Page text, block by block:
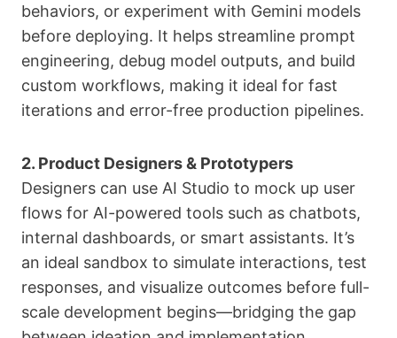
behaviors, or experiment with Gemini models
before deploying. It helps streamline prompt
engineering, debug model outputs, and build
custom workflows, making it ideal for fast
iterations and error-free production pipelines.
2. Product Designers & Prototypers
Designers can use AI Studio to mock up user
flows for AI-powered tools such as chatbots,
internal dashboards, or smart assistants. It’s
an ideal sandbox to simulate interactions, test
responses, and visualize outcomes before full-
scale development begins—bridging the gap